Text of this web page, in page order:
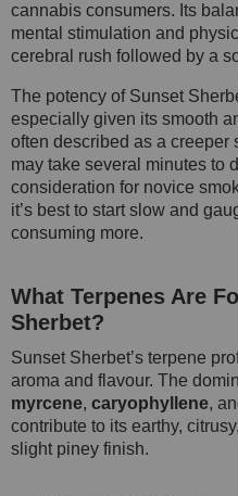
cannabis consumers. Its
mental stimulation and
cerebral rush followed by a
The potency of Sunset
especially given its smooth
often described as a creeper
may take several minutes to
consideration for novice
it’s best to start slow and
consuming more.
What Terpenes Are
Sherbet?
Sunset Sherbet’s terpene
aroma and flavour. The
myrcene, caryophyllene,
contribute to its earthy,
slight piney finish.